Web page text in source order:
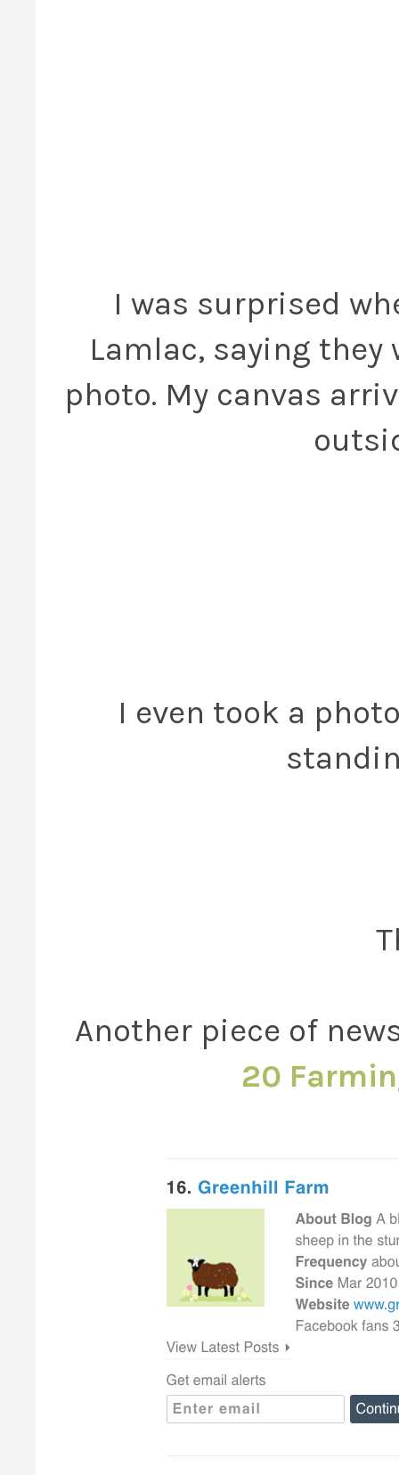
I was surprised
Lamlac, saying
photo. My canvas
I even took a
Another piece of
20